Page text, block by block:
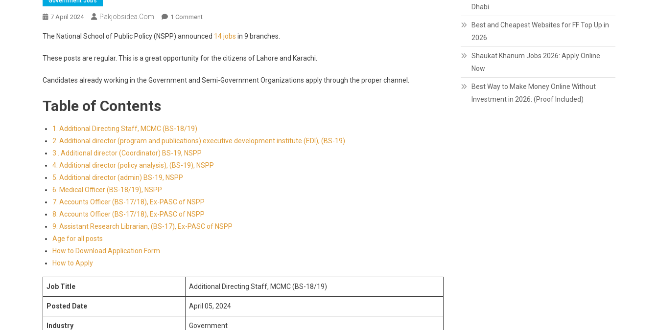
7 April 2024 Pakjobsidea.com 1 Comment
The National School of Public Policy (NSPP) announced 14 jobs in 9 branches.
These posts are regular. This is a great opportunity for the citizens of Lahore and Karachi.
Candidates already working in the Government and Semi-Government Organizations apply through the proper channel.
Table of Contents
1. Additional Directing Staff, MCMC (BS-18/19)
2. Additional director (program and publications) executive development institute (EDI), (BS-19)
3 . Additional director (Coordinator) BS-19, NSPP
4. Additional director (policy analysis), (BS-19), NSPP
5. Additional director (admin) BS-19, NSPP
6. Medical Officer (BS-18/19), NSPP
7. Accounts Officer (BS-17/18), Ex-PASC of NSPP
8. Accounts Officer (BS-17/18), Ex-PASC of NSPP
9. Assistant Research Librarian, (BS-17), Ex-PASC of NSPP
Age for all posts
How to Download Application Form
How to Apply
Job Title Additional Directing Staff, MCMC (BS-18/19)
Posted Date April 05, 2024
Industry Government
Dhabi
Best and Cheapest Websites for FF Top Up in
2026
Shaukat Khanum Jobs 2026: Apply Online
Now
Best Way to Make Money Online Without
Investment in 2026: (Proof Included)